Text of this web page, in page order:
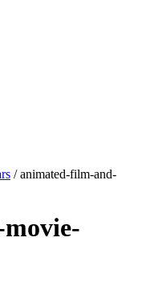
/ animated-film-and-